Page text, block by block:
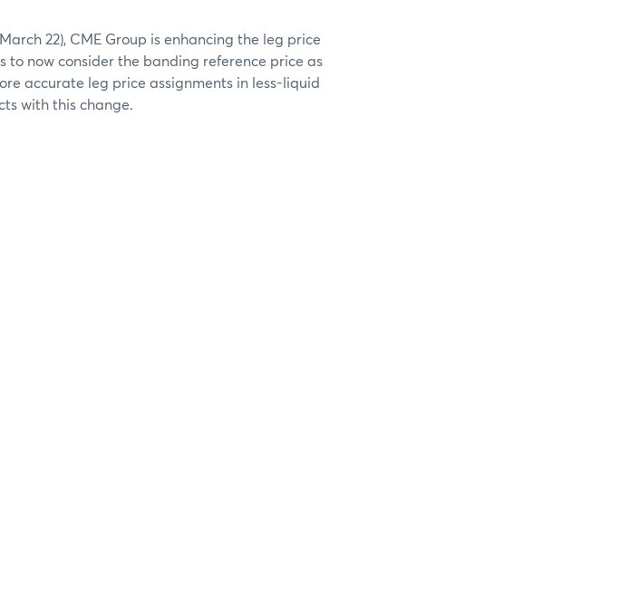
22), CME Group is enhancing the leg price
to now consider the banding reference price as
accurate leg price assignments in less-liquid
with this change.